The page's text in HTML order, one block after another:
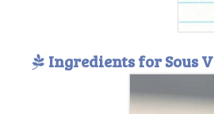
Ingredients for Sous